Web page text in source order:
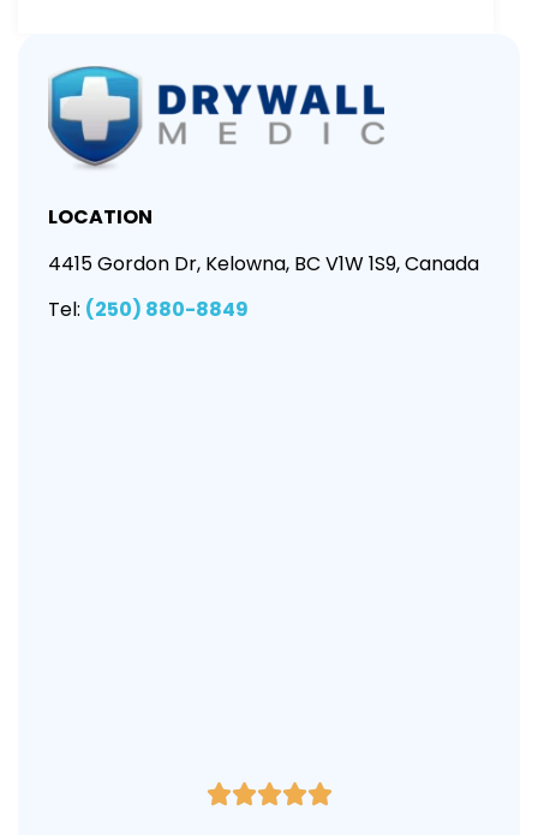
LOCATION
4415 Gordon Dr, Kelowna, BC V1W 1S9, Canada
Tel: (250) 880-8849